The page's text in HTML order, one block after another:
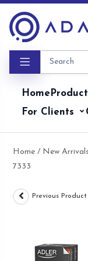
content
Home
For Clients
Home / New Arrivals
7333
Previous Product